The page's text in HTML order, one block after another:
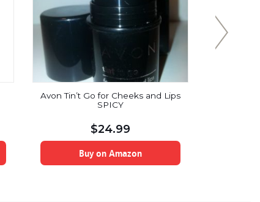
Avon Tin’t Go for Cheeks and Lips
SPICY
$24.99
Buy on Amazon